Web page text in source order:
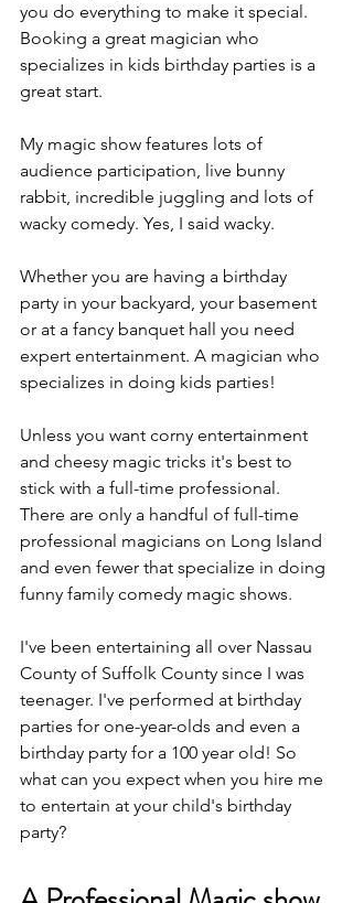
you do everything to make it special.
Booking a great magician who
specializes in kids birthday parties is a
great start.
My magic show features lots of
audience participation, live bunny
rabbit, incredible juggling and lots of
wacky comedy. Yes, I said wacky.
Whether you are having a birthday
party in your backyard, your basement
or at a fancy banquet hall you need
expert entertainment. A magician who
specializes in doing kids parties!
Unless you want corny entertainment
and cheesy magic tricks it's best to
stick with a full-time professional.
There are only a handful of full-time
professional magicians on Long Island
and even fewer that specialize in doing
funny family comedy magic shows.
I've been entertaining all over Nassau
County of Suffolk County since I was
teenager. I've performed at birthday
parties for one-year-olds and even a
birthday party for a 100 year old! So
what can you expect when you hire me
to entertain at your child's birthday
party?